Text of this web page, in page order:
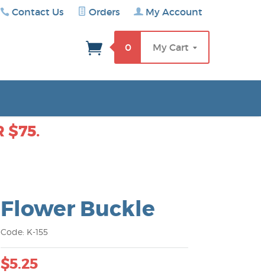
Contact Us Orders My Account
0 My Cart
$75.
Flower Buckle
Code: K-155
$5.25